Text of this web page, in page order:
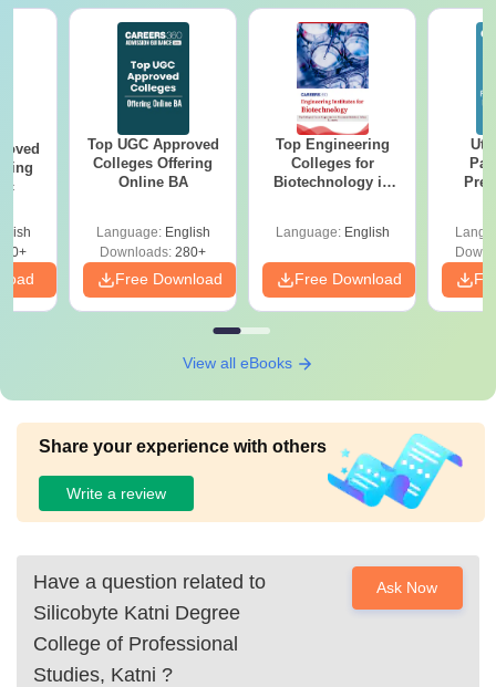
Top UGC Approved
Colleges Offering
Online BA
Language: English
Downloads: 280+
Free Download
Top Engineering
Colleges for
Biotechnology in
Language: English
Free Download
View all eBooks
Share your experience with others
Write a review
Have a question related to
Silicobyte Katni Degree
College of Professional
Studies, Katni ?
Ask Now